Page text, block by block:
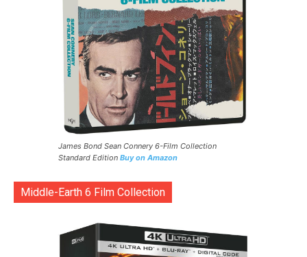
James Bond Sean Connery 6-Film Collection
Standard Edition Buy on Amazon
Middle-Earth 6 Film Collection